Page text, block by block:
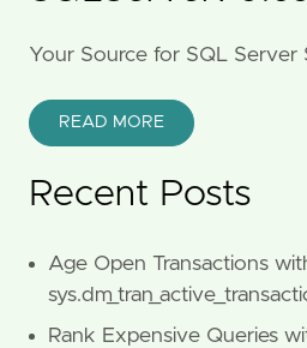
Your Source for SQL Server
READ MORE
Recent Posts
Age Open Transactions
Rank Expensive Queries